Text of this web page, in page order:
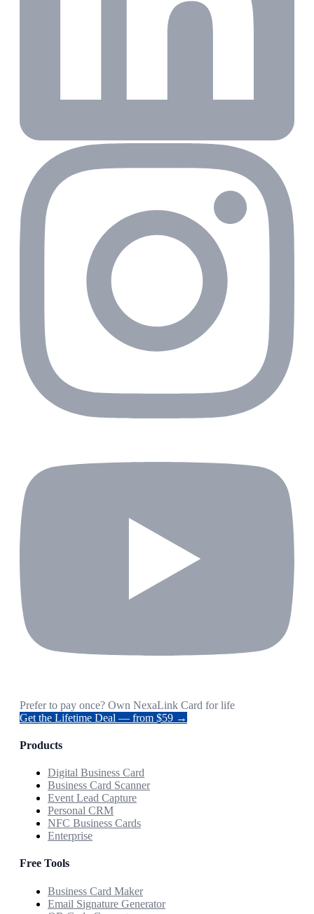
Prefer to pay once? Own NexaLink Card for life
Get the Lifetime Deal — from $59 →
Products
Digital Business Card
Business Card Scanner
Event Lead Capture
Personal CRM
NFC Business Cards
Enterprise
Free Tools
Business Card Maker
Email Signature Generator